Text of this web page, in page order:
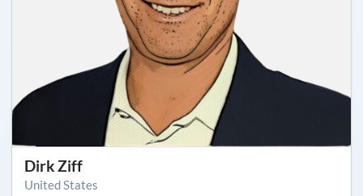
Dirk Ziff
United States